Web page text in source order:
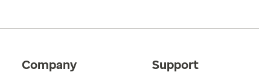
Company Support